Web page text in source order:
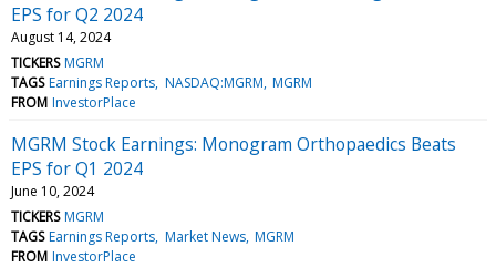
EPS for Q2 2024
August 14, 2024
TICKERS MGRM
TAGS Earnings Reports NASDAQ:MGRM MGRM
FROM InvestorPlace
MGRM Stock Earnings: Monogram Orthopaedics Beats
EPS for Q1 2024
June 10, 2024
TICKERS MGRM
TAGS Earnings Reports Market News MGRM
FROM InvestorPlace